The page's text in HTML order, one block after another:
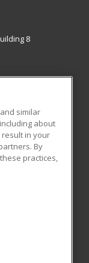
8
All rights
reproduced or
prior written
Policy
similar
about
result in your
By
practices,